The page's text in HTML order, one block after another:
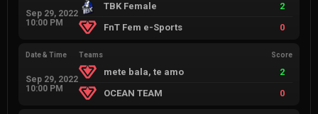
Sep 29, 2022
10:00 PM
TBK Female
2
FnT Fem e-Sports
0
Date & Time
Sep 29, 2022
10:00 PM
Teams Score
mete bala, te amo
2
OCEAN TEAM
0